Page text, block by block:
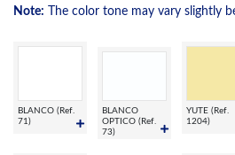
Note: The color tone may vary slightly
BLANCO (Ref.
71)
BLANCO
OPTICO (Ref.
73)
YUTE (Ref.
1204)